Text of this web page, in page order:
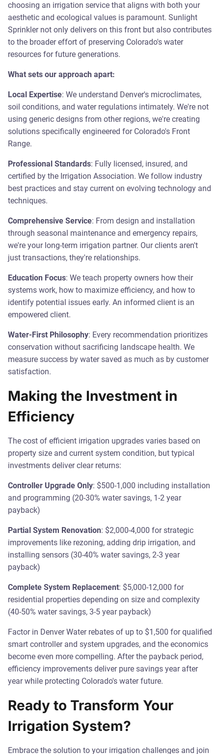
choosing an irrigation service that aligns with both your
aesthetic and ecological values is paramount. Sunlight
Sprinkler not only delivers on this front but also contributes
to the broader effort of preserving Colorado's water
resources for future generations.
What sets our approach apart:
Local Expertise: We understand Denver's microclimates,
soil conditions, and water regulations intimately. We're not
using generic designs from other regions, we're creating
solutions specifically engineered for Colorado's Front
Range.
Professional Standards: Fully licensed, insured, and
certified by the Irrigation Association. We follow industry
best practices and stay current on evolving technology and
techniques.
Comprehensive Service: From design and installation
through seasonal maintenance and emergency repairs,
we're your long-term irrigation partner. Our clients aren't
just transactions, they're relationships.
Education Focus: We teach property owners how their
systems work, how to maximize efficiency, and how to
identify potential issues early. An informed client is an
empowered client.
Water-First Philosophy: Every recommendation prioritizes
conservation without sacrificing landscape health. We
measure success by water saved as much as by customer
satisfaction.
Making the Investment in
Efficiency
The cost of efficient irrigation upgrades varies based on
property size and current system condition, but typical
investments deliver clear returns:
Controller Upgrade Only: $500-1,000 including installation
and programming (20-30% water savings, 1-2 year
payback)
Partial System Renovation: $2,000-4,000 for strategic
improvements like rezoning, adding drip irrigation, and
installing sensors (30-40% water savings, 2-3 year
payback)
Complete System Replacement: $5,000-12,000 for
residential properties depending on size and complexity
(40-50% water savings, 3-5 year payback)
Factor in Denver Water rebates of up to $1,500 for qualified
smart controller and system upgrades, and the economics
become even more compelling. After the payback period,
efficiency improvements deliver pure savings year after
year while protecting Colorado's water future.
Ready to Transform Your
Irrigation System?
Embrace the solution to your irrigation challenges and join